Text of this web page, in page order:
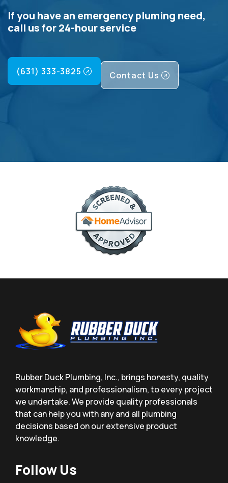
If you have an emergency pluming need,
call us for 24-hour service
(631) 333-3825 Contact Us
Rubber Duck Plumbing, Inc., brings honesty, quality
workmanship, and professionalism, to every project
we undertake. We provide quality professionals
that can help you with any and all plumbing
decisions based on our extensive product
knowledge.
Follow Us